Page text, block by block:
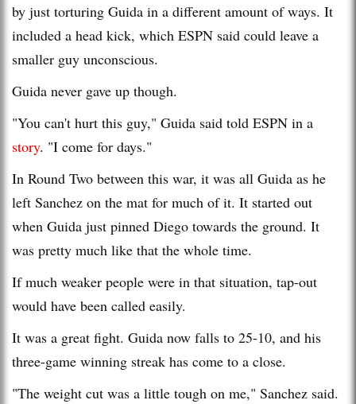
by just torturing Guida in a different amount of ways. It
included a head kick, which ESPN said could leave a
smaller guy unconscious.
Guida never gave up though.
"You can't hurt this guy," Guida said told ESPN in a
story. "I come for days."
In Round Two between this war, it was all Guida as he
left Sanchez on the mat for much of it. It started out
when Guida just pinned Diego towards the ground. It
was pretty much like that the whole time.
If much weaker people were in that situation, tap-out
would have been called easily.
It was a great fight. Guida now falls to 25-10, and his
three-game winning streak has come to a close.
"The weight cut was a little tough on me," Sanchez said.